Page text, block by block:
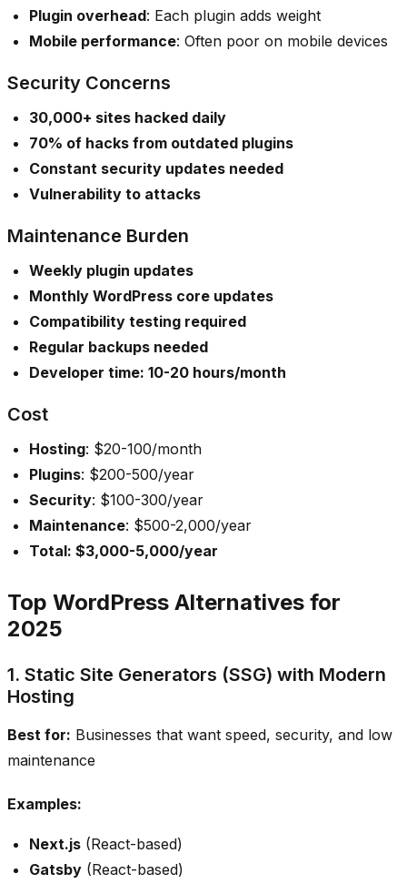
Plugin overhead: Each plugin adds weight
Mobile performance: Often poor on mobile devices
Security Concerns
30,000+ sites hacked daily
70% of hacks from outdated plugins
Constant security updates needed
Vulnerability to attacks
Maintenance Burden
Weekly plugin updates
Monthly WordPress core updates
Compatibility testing required
Regular backups needed
Developer time: 10-20 hours/month
Cost
Hosting: $20-100/month
Plugins: $200-500/year
Security: $100-300/year
Maintenance: $500-2,000/year
Total: $3,000-5,000/year
Top WordPress Alternatives for
2025
1. Static Site Generators (SSG) with Modern
Hosting
Best for: Businesses that want speed, security, and low
maintenance
Examples:
Next.js (React-based)
Gatsby (React-based)